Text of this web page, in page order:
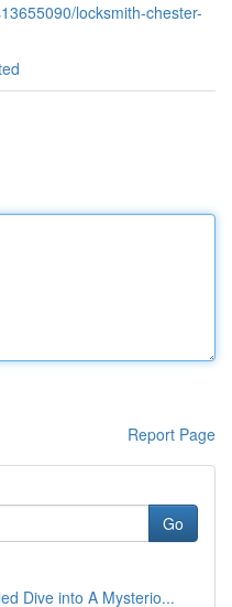
locksmith-chester-
Report Page
Go
Dive into A Mysterio...